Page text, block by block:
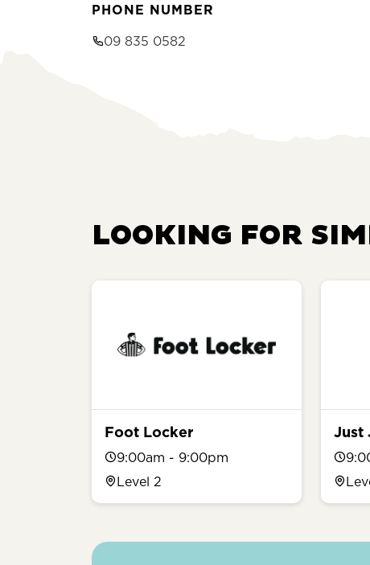
PHONE NUMBER
09 835 0582
LOOKING FOR
Foot Locker
9:00am - 9:00pm
Level 2
Just